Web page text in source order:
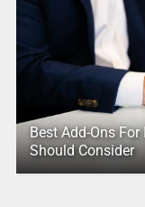
Best Add-Ons
Should Consider